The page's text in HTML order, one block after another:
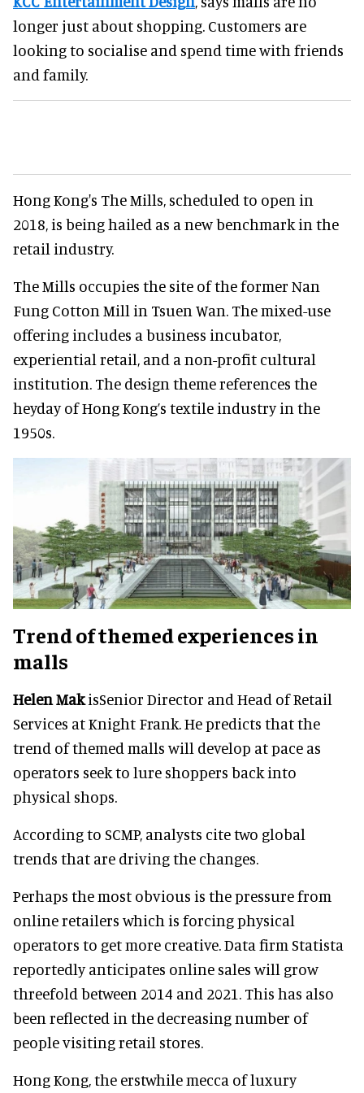
longer just about shopping. Customers are
looking to socialise and spend time with friends
and family.
Hong Kong's The Mills, scheduled to open in
2018, is being hailed as a new benchmark in the
retail industry.
The Mills occupies the site of the former Nan
Fung Cotton Mill in Tsuen Wan. The mixed-use
offering includes a business incubator,
experiential retail, and a non-profit cultural
institution. The design theme references the
heyday of Hong Kong’s textile industry in the
1950s.
Trend of themed experiences in
malls
Helen MakisSenior Director and Head of Retail
Services at Knight Frank. He predicts that the
trend of themed malls will develop at pace as
operators seek to lure shoppers back into
physical shops.
According to SCMP, analysts cite two global
trends that are driving the changes.
Perhaps the most obvious is the pressure from
online retailers which is forcing physical
operators to get more creative. Data firm Statista
reportedly anticipates online sales will grow
threefold between 2014 and 2021. This has also
been reflected in the decreasing number of
people visiting retail stores.
Hong Kong, the erstwhile mecca of luxury